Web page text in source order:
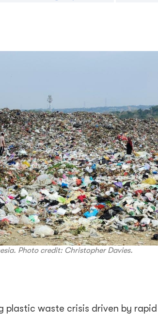
Photo credit: Christopher Davies.
plastic waste crisis driven by